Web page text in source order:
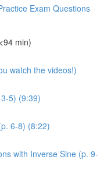
Exam Questions
min)
watch the videos!)
5) (9:39)
6-8) (8:22)
with Inverse Sine (p. 9-